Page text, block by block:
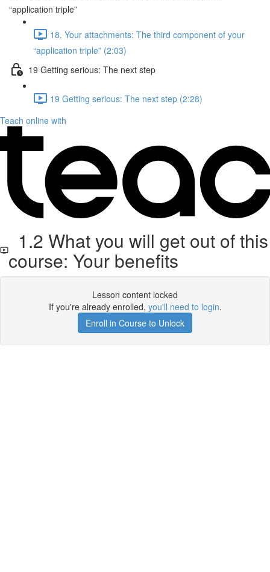
“application triple”
18. Your attachments: The third component of your
“application triple” (2:03)
19 Getting serious: The next step
19 Getting serious: The next step (2:28)
Teach online with
1.2 What you will get out of this
course: Your benefits
Lesson content locked
If you're already enrolled, you'll need to login.
Enroll in Course to Unlock